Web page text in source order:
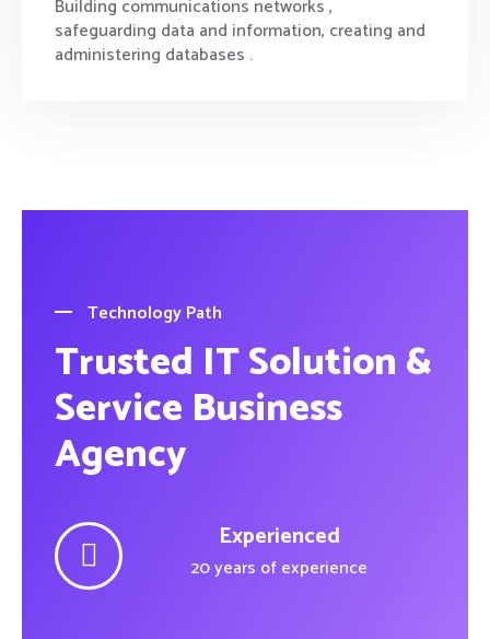
Building communications networks ,
safeguarding data and information, creating and
administering databases .
Technology Path
Trusted IT Solution &
Service Business
Agency
Experienced
20 years of experience